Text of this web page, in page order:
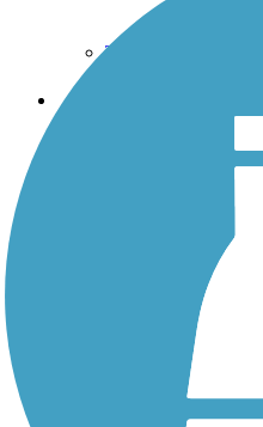
Terms and Conditions
Trails
History on the Trail
Sign up for eNews